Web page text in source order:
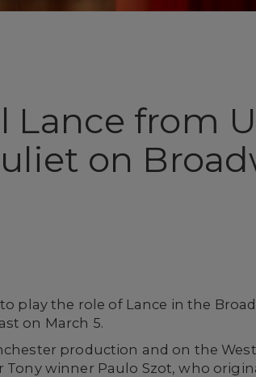
Lance from
on
play the role of Lance in the
on March 5.
production and on the
winner Paulo Szot, who